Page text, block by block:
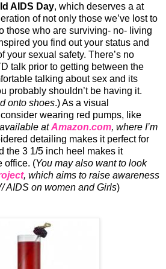
AIDS Day, which deserves a at
of not only those we’ve lost to
those who are surviving- no- living
you find out your status and
your sexual safety. There’s no
talk prior to getting between the
talking about sex and its
probably shouldn’t be having it.
onto shoes.) As a visual
wearing red pumps, like
available atAmazon.com, where I’m
detailing makes it perfect for
the 3 1/5 inch heel makes it
office. (You may also want to look
, which aims to raise awareness
AIDS on women and Girls)